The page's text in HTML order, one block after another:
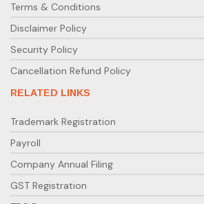
Terms & Conditions
Disclaimer Policy
Security Policy
Cancellation Refund Policy
RELATED LINKS
Trademark Registration
Payroll
Company Annual Filing
GST Registration